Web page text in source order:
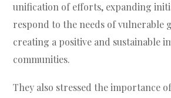
unification of efforts, expanding
respond to the needs of vulnerable
creating a positive and sustainable
communities.
They also stressed the importance